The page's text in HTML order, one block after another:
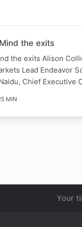
the exits
the exits Alison
Lead Endeavor
Chief Executive
MIN
Your